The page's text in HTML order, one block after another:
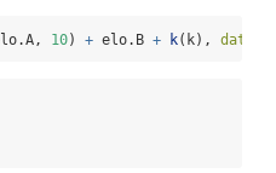
10) + elo.B + k(k), data =